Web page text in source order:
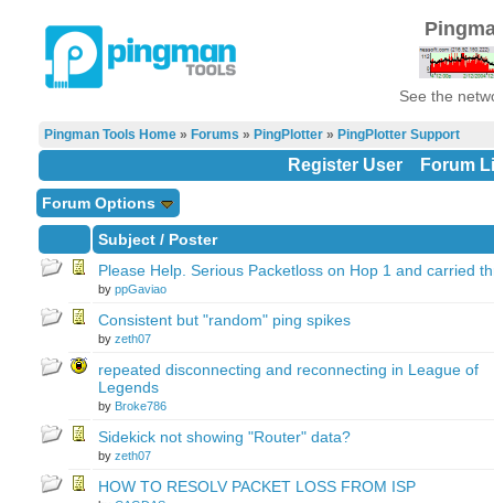
See the
Pingman Tools Home» Forums » PingPlotter» PingPlotter Support
Register User Forum
Forum Options
Subject/ Poster
Please Help. Serious Packetloss on Hop 1 and carried
by ppGaviao
Consistent but "random" ping spikes
by zeth07
repeated disconnecting and reconnecting in League of
Legends
by Broke786
Sidekick not showing "Router" data?
by zeth07
HOW TO RESOLV PACKET LOSS FROM ISP